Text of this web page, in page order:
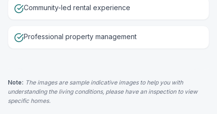
Community-led rental experience
Professional property management
Note: The images are sample indicative images to help you with
understanding the living conditions, please have an inspection to view
specific homes.